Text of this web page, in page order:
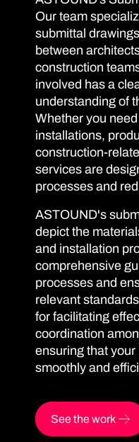
Our team
submittal
between
construction
involved has a
understanding of
Whether you
installations,
construction-
services are
processes and
ASTOUND's
depict the
and installation
comprehensive
processes and
relevant
for facilitating
coordination
ensuring that
smoothly and
See the work